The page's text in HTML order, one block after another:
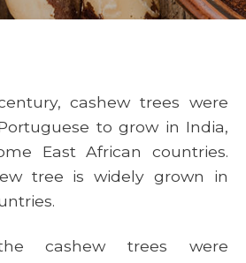
cashew trees were
to grow in India,
East African countries.
tree is widely grown in
cashew trees were